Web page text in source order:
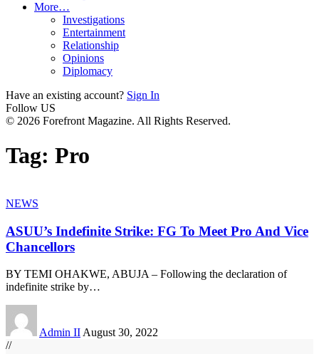
More…
Investigations
Entertainment
Relationship
Opinions
Diplomacy
Have an existing account? Sign In
Follow US
© 2026 Forefront Magazine. All Rights Reserved.
Tag: Pro
NEWS
ASUU’s Indefinite Strike: FG To Meet Pro And Vice
Chancellors
BY TEMI OHAKWE, ABUJA – Following the declaration of
indefinite strike by…
Admin II August 30, 2022
//